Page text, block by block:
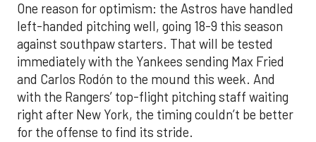
One reason for optimism: the Astros have handled
left-handed pitching well, going 18-9 this season
against southpaw starters. That will be tested
immediately with the Yankees sending Max Fried
and Carlos Rodón to the mound this week. And
with the Rangers’ top-flight pitching staff waiting
right after New York, the timing couldn’t be better
for the offense to find its stride.